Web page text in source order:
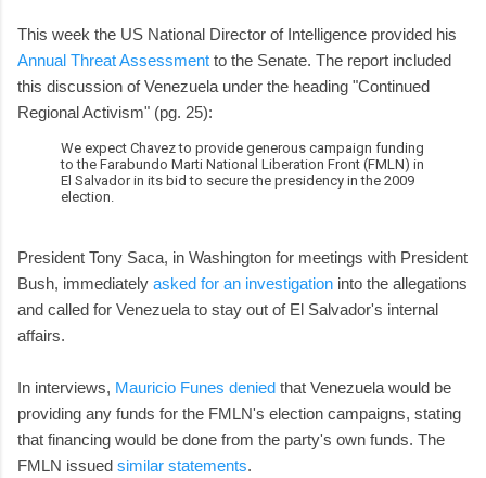
This week the US National Director of Intelligence provided his
Annual Threat Assessment to the Senate. The report included
this discussion of Venezuela under the heading "Continued
Regional Activism" (pg. 25):
We expect Chavez to provide generous campaign funding
to the Farabundo Marti National Liberation Front (FMLN) in
El Salvador in its bid to secure the presidency in the 2009
election.
President Tony Saca, in Washington for meetings with President
Bush, immediately asked for an investigation into the allegations
and called for Venezuela to stay out of El Salvador's internal
affairs.
In interviews, Mauricio Funes denied that Venezuela would be
providing any funds for the FMLN's election campaigns, stating
that financing would be done from the party's own funds. The
FMLN issued similar statements.